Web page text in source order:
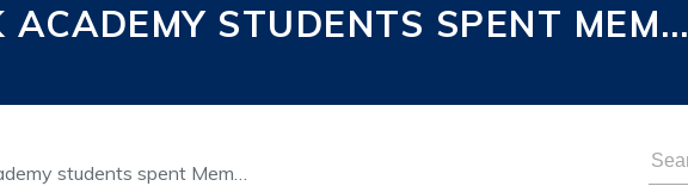
STUDENTS SPENT MEM…
students spent Mem…